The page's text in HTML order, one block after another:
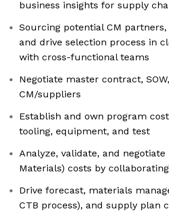
business insights for supply
Sourcing potential CM partners,
and drive selection process in
with cross-functional teams
Negotiate master contract,
CM/suppliers
Establish and own program
tooling, equipment, and test
Analyze, validate, and negotiate
Materials) costs by
Drive forecast, materials
CTB process), and supply plan